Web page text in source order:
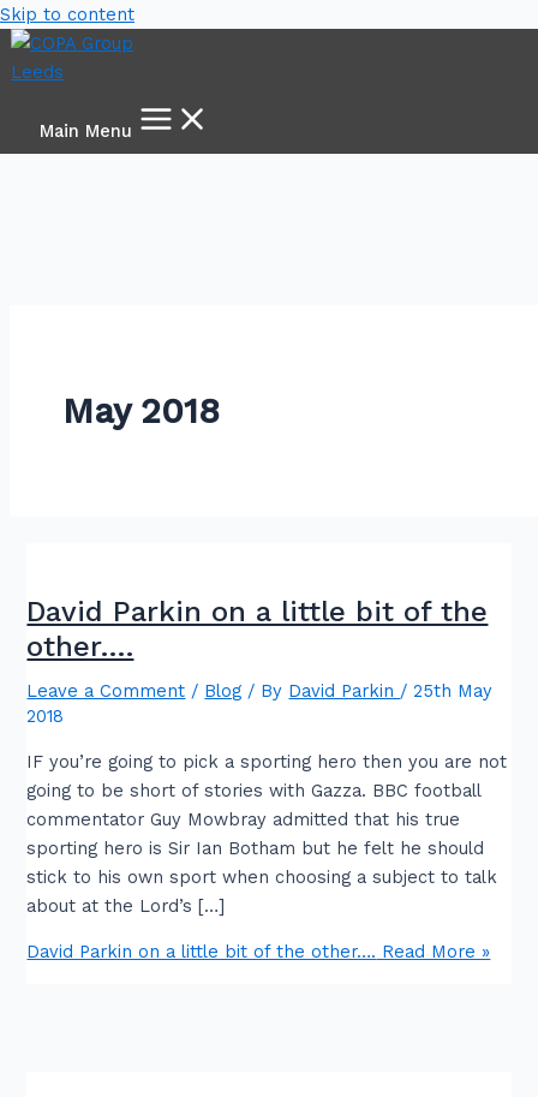
Skip to content
Main Menu
May 2018
David Parkin on a little bit of the
other….
Leave a Comment / Blog / By David Parkin /25th May
2018
IF you’re going to pick a sporting hero then you are not
going to be short of stories with Gazza. BBC football
commentator Guy Mowbray admitted that his true
sporting hero is Sir Ian Botham but he felt he should
stick to his own sport when choosing a subject to talk
about at the Lord’s […]
David Parkin on a little bit of the other…. Read More »